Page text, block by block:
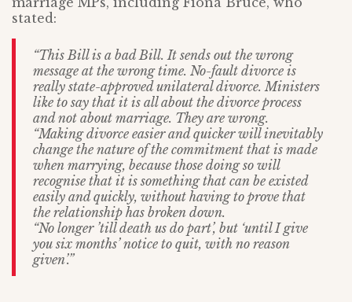
stated:
“This Bill is a bad Bill. It sends out the wrong
message at the wrong time. No-fault divorce is
really state-approved unilateral divorce. Ministers
like to say that it is all about the divorce process
and not about marriage. They are wrong.
“Making divorce easier and quicker will inevitably
change the nature of the commitment that is made
when marrying, because those doing so will
recognise that it is something that can be existed
easily and quickly, without having to prove that
the relationship has broken down.
“No longer ’till death us do part’, but ‘until I give
you six months’ notice to quit, with no reason
given’.”